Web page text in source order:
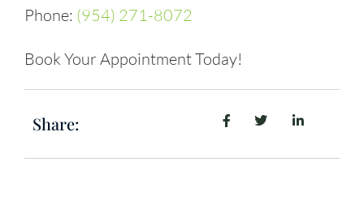
Phone: (954) 271-8072
Book Your Appointment Today!
Share: